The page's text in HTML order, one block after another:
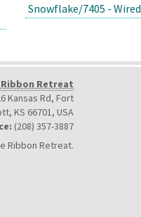
Snowflake/7405 - Wired
Ribbon Retreat
Kansas Rd, Fort
KS 66701, USA
(208) 357-3887
Ribbon Retreat.